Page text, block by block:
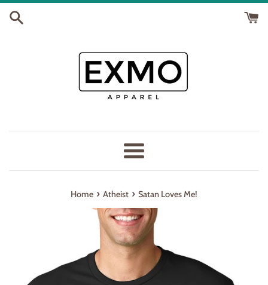
Skip
Menu
Home › Atheist › Satan Loves Me!